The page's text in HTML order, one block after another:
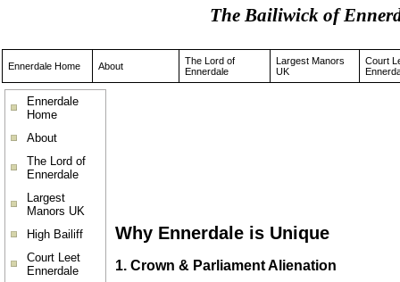
The Bailiwick of
Ennerdale Home About
The Lord of
Ennerdale
Largest Manors
UK
Court
Ennerdale
Home
About
The Lord of
Ennerdale
Largest
Manors UK
High Bailiff
Court Leet
Ennerdale
Why Ennerdale is Unique
1. Crown & Parliament Alienation